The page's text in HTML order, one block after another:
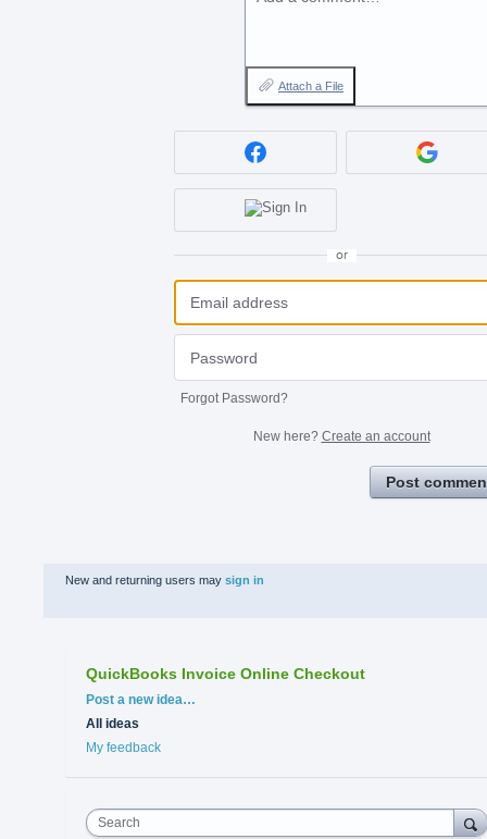
Attach a File
or
Forgot Password?
New here? Create an account
Post
New and returning users may sign in
QuickBooks Invoice Online Checkout
Categories
Post a new idea…
All ideas
My feedback
Search